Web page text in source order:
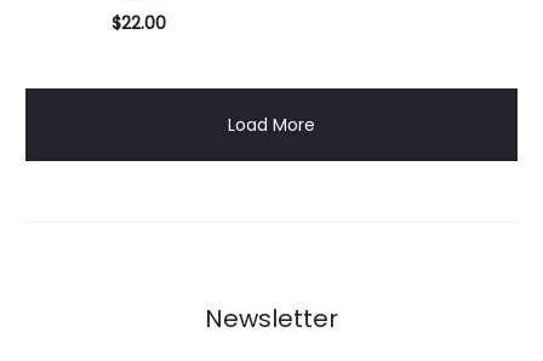
$22.00
Load More
Newsletter